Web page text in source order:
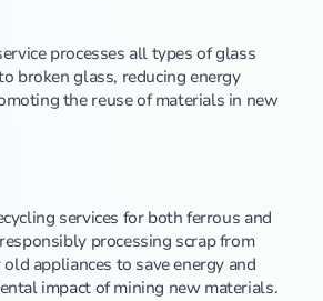
processes all types of glass
broken glass, reducing energy
the reuse of materials in new
services for both ferrous and
processing scrap from
appliances to save energy and
impact of mining new materials.